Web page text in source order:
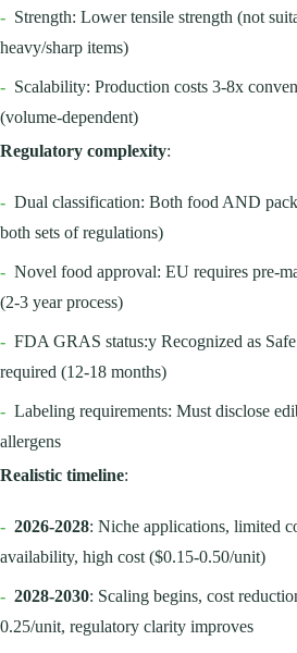
- Strength: Lower tensile strength (not
heavy/sharp items)
- Scalability: Production costs 3-8x
(volume-dependent)
Regulatory complexity:
- Dual classification: Both food AND
both sets of regulations)
- Novel food approval: EU requires pre-
(2-3 year process)
- FDA GRAS status:y Recognized as
required (12-18 months)
- Labeling requirements: Must disclose
allergens
Realistic timeline:
- 2026-2028: Niche applications, limited
availability, high cost ($0.15-0.50/unit)
- 2028-2030: Scaling begins, cost
0.25/unit, regulatory clarity improves